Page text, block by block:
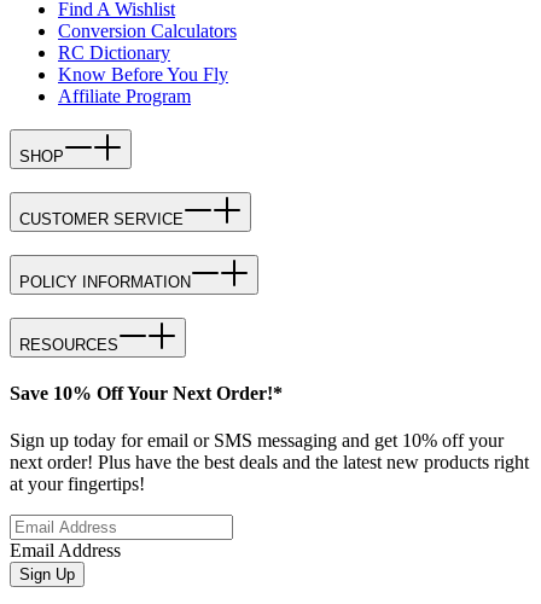
Find A Wishlist
Conversion Calculators
RC Dictionary
Know Before You Fly
Affiliate Program
SHOP
CUSTOMER SERVICE
POLICY INFORMATION
RESOURCES
Save 10% Off Your Next Order!*
Sign up today for email or SMS messaging and get 10% off your
next order! Plus have the best deals and the latest new products right
at your fingertips!
Email Address
Sign Up